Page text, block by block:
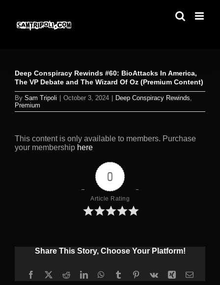
content
Deep Conspiracy Rewinds #60: BioAttacks In America,
The VP Debate and The Wizard Of Oz (Premium Content)
By Sam Tripoli October 3, 2024 Deep Conspiracy Rewinds,
Premium
This content is only available to members. Purchase
your membership here
0
Article Rating
Share This Story, Choose Your Platform!
Facebook
X RedditLinkedInWhatsApp
TumblrPinterest
Vk Xing Email